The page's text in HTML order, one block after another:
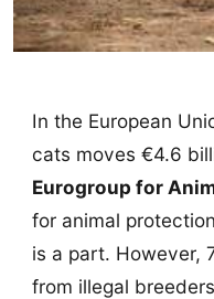
In the European
cats moves €4.6
Eurogroup for
for animal
is a part. However,
from illegal